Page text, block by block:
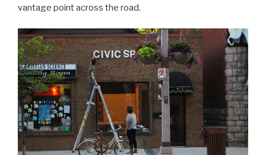
vantage point across the road.